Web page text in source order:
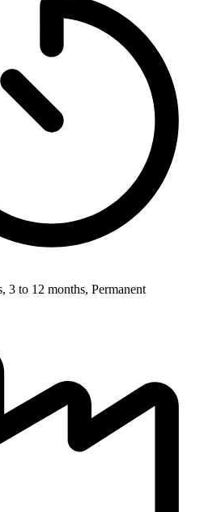
3 to 12 months, Permanent